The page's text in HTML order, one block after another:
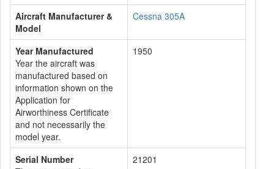
Aircraft Manufacturer &
Model
Cessna 305A
Year Manufactured
Year the aircraft was
manufactured based on
information shown on the
Application for
Airworthiness Certificate
and not necessarily the
model year.
1950
Serial Number
21201